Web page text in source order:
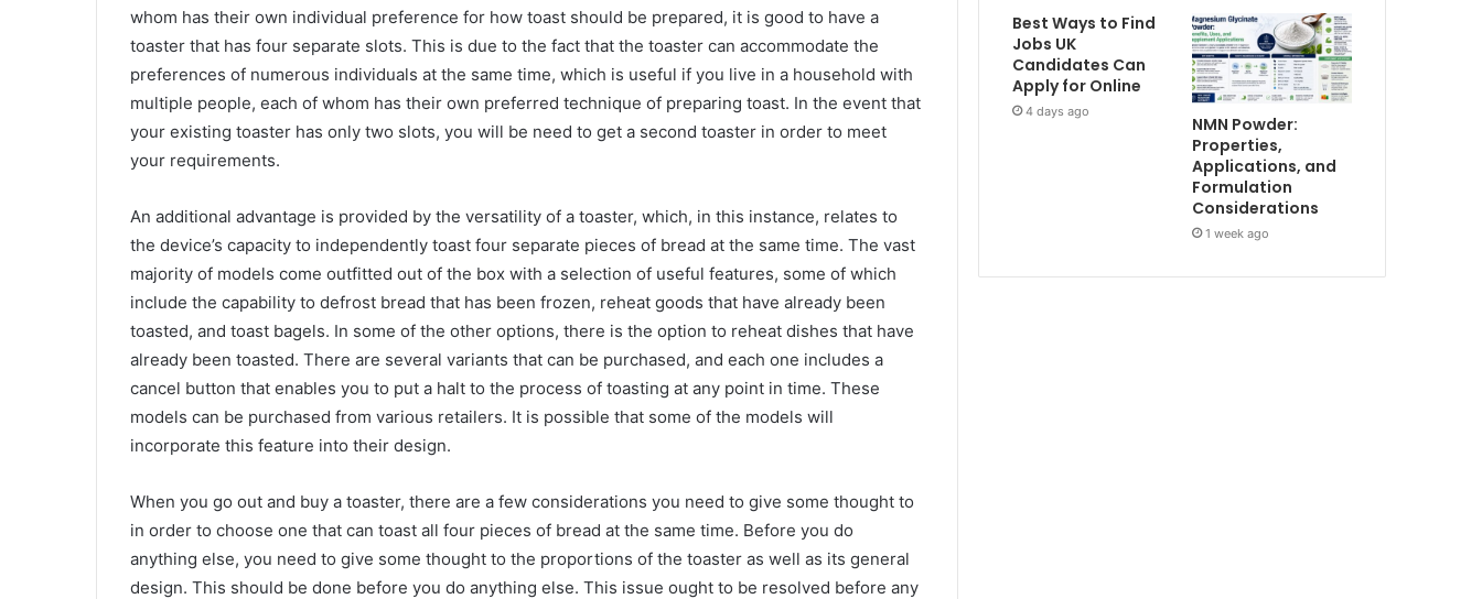
whom has their own individual preference for how toast should be prepared, it is good to have a
toaster that has four separate slots. This is due to the fact that the toaster can accommodate the
preferences of numerous individuals at the same time, which is useful if you live in a household with
multiple people, each of whom has their own preferred technique of preparing toast. In the event that
your existing toaster has only two slots, you will be need to get a second toaster in order to meet
your requirements.
An additional advantage is provided by the versatility of a toaster, which, in this instance, relates to
the device’s capacity to independently toast four separate pieces of bread at the same time. The vast
majority of models come outfitted out of the box with a selection of useful features, some of which
include the capability to defrost bread that has been frozen, reheat goods that have already been
toasted, and toast bagels. In some of the other options, there is the option to reheat dishes that have
already been toasted. There are several variants that can be purchased, and each one includes a
cancel button that enables you to put a halt to the process of toasting at any point in time. These
models can be purchased from various retailers. It is possible that some of the models will
incorporate this feature into their design.
When you go out and buy a toaster, there are a few considerations you need to give some thought to
in order to choose one that can toast all four pieces of bread at the same time. Before you do
anything else, you need to give some thought to the proportions of the toaster as well as its general
design. This should be done before you do anything else. This issue ought to be resolved before any
Best Ways to Find
Jobs UK
Candidates Can
Apply for Online
4 days ago
NMN Powder:
Properties,
Applications, and
Formulation
Considerations
1 week ago